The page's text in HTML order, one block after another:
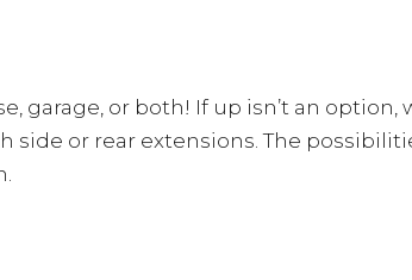
or both! If up isn’t an option,
or rear extensions. The